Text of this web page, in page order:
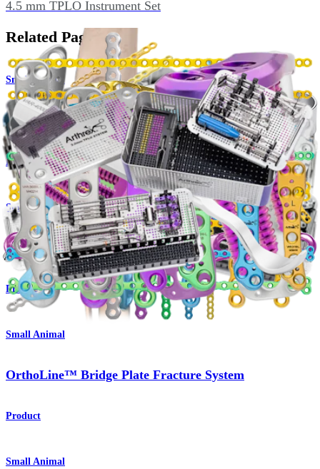
4.5 mm TPLO Instrument Set
Related Pages
Small Animal
OrthoLine™ Medial Patella Luxation (MPL) System
Product
Small Animal
OrthoLine™ Fracture System
Product
Small Animal
OrthoLine™ Bridge Plate Fracture System
Product
Small Animal